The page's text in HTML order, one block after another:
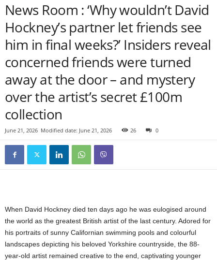
News Room : ‘Why wouldn’t David
Hockney’s partner let friends see
him in final weeks?’ Insiders reveal
concerned friends were turned
away at the door – and mystery
over the artist’s secret £100m
collection
June 21, 2026 Modified date: June 21, 2026 26 0
When David Hockney died ten days ago he was eulogised around
the world as the greatest British artist of the last century. Adored for
his portraits of sunny Californian swimming pools and colourful
landscapes depicting his beloved Yorkshire countryside, the 88-
year-old artist remained creative to the end, captivating younger